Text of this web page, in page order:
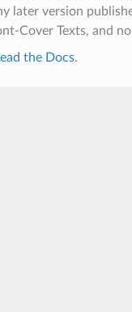
later version
Cover Texts, and
the Docs.